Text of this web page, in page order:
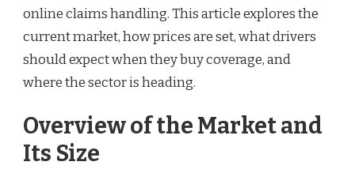
online claims handling. This article explores the
current market, how prices are set, what drivers
should expect when they buy coverage, and
where the sector is heading.
Overview of the Market and
Its Size